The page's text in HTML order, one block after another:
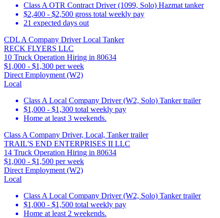
Class A OTR Contract Driver (1099, Solo) Hazmat tanker
$2,400 - $2,500 gross total weekly pay
21 expected days out
CDL A Company Driver Local Tanker
RECK FLYERS LLC
10 Truck Operation Hiring in 80634
$1,000 - $1,300 per week
Direct Employment (W2)
Local
Class A Local Company Driver (W2, Solo) Tanker trailer
$1,000 - $1,300 total weekly pay
Home at least 3 weekends.
Class A Company Driver, Local, Tanker trailer
TRAIL'S END ENTERPRISES II LLC
14 Truck Operation Hiring in 80634
$1,000 - $1,500 per week
Direct Employment (W2)
Local
Class A Local Company Driver (W2, Solo) Tanker trailer
$1,000 - $1,500 total weekly pay
Home at least 2 weekends.